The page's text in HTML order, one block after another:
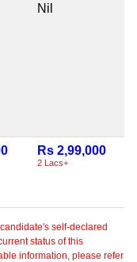
Nil
Rs 2,99,000
2 Lacs+
self-declared
status of this
information, please refer